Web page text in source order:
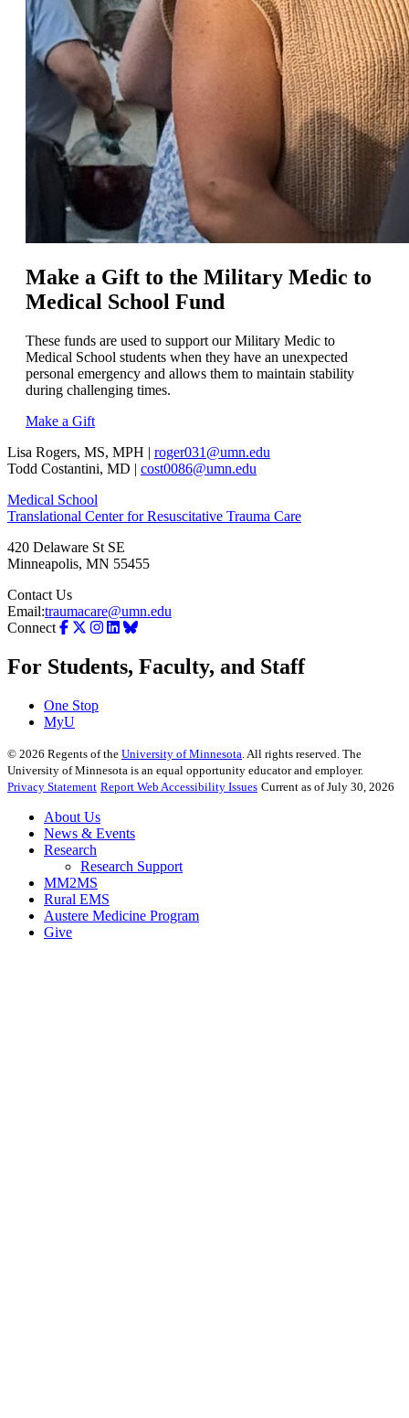
Make a Gift to the Military Medic to
Medical School Fund
These funds are used to support our Military Medic to
Medical School students when they have an unexpected
personal emergency and allows them to maintain stability
during challenging times.
Make a Gift
Lisa Rogers, MS, MPH | roger031@umn.edu
Todd Costantini, MD | cost0086@umn.edu
Medical School
Translational Center for Resuscitative Trauma Care
420 Delaware St SE
Minneapolis, MN 55455
Contact Us
Email:traumacare@umn.edu
Connect
For Students, Faculty, and Staff
One Stop
MyU
© 2026 Regents of the University of Minnesota . All rights reserved. The
University of Minnesota is an equal opportunity educator and employer.
Privacy Statement Report Web Accessibility Issues Current as of July 30, 2026
About Us
News & Events
Research
Research Support
MM2MS
Rural EMS
Austere Medicine Program
Give